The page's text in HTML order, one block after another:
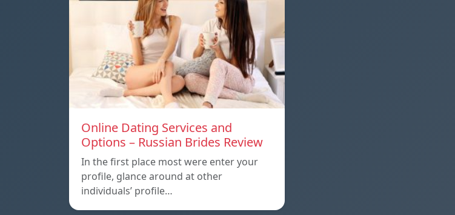
Online Dating Services and
Options – Russian Brides Review
In the first place most were enter your
profile, glance around at other
individuals’ profile…